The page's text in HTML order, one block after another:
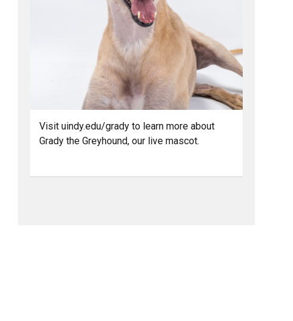
Visit uindy.edu/grady to learn more about
Grady the Greyhound, our live mascot.